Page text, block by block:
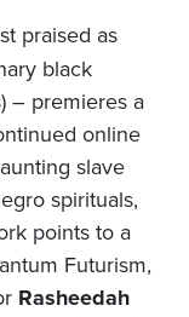
praised as
black
– premieres a
online
slave
spirituals,
points to a
Futurism,
Rasheedah